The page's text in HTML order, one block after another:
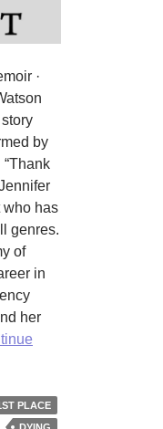
·
by
who has
genres.
of
in
her
PLACE